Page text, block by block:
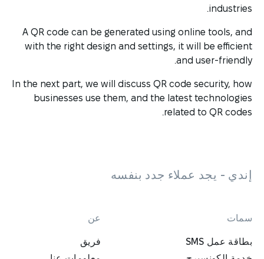
industries.
A QR code can be generated using online tools, and
with the right design and settings, it will be efficient
and user-friendly.
In the next part, we will discuss QR code security, how
businesses use them, and the latest technologies
related to QR codes.
إندي - يجد عملاء جدد بنفسه
سمات
بطاقة عمل SMS
عن
فريق